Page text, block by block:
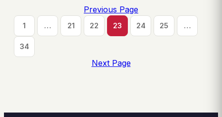
Previous Page
1 … 21 22 23 24 25 …
34
Next Page